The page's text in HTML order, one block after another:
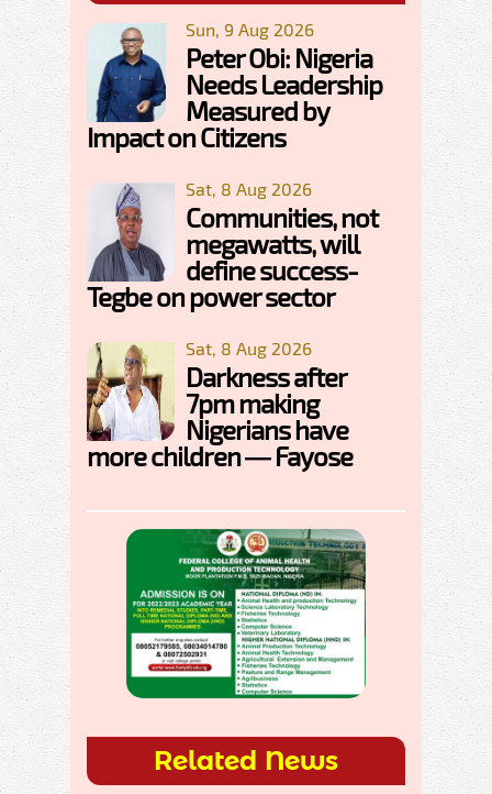
Sun, 9 Aug 2026
Peter Obi: Nigeria
Needs Leadership
Measured by
Impact on Citizens
Sat, 8 Aug 2026
Communities, not
megawatts, will
define success-
Tegbe on power sector
Sat, 8 Aug 2026
Darkness after
7pm making
Nigerians have
more children — Fayose
Related News